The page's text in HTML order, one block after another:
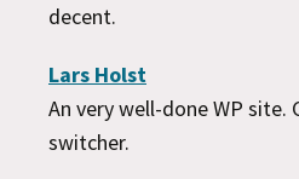
decent.
Lars Holst
An very well-done WP site.
switcher.